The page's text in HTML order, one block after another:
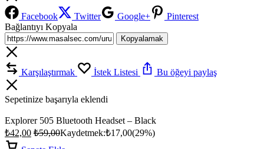
Facebook Twitter Google+
Pinterest
Bağlantıyı Kopyala
Kopyalamak
Karşılaştırmak İstek Listesi Bu öğeyi paylaş
Sepetinize başarıyla eklendi
Explorer 505 Bluetooth Headset – Black
₺42,00 ₺59,00Kaydetmek:₺17,00(29%)